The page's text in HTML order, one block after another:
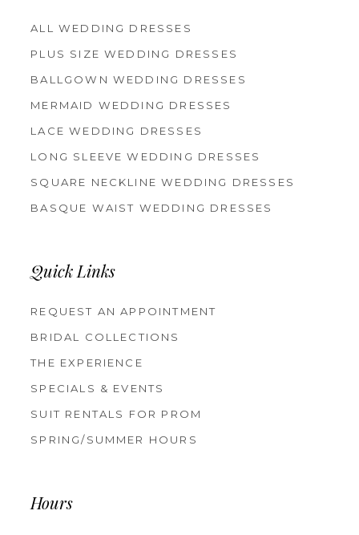
ALL WEDDING DRESSES
PLUS SIZE WEDDING DRESSES
BALLGOWN WEDDING DRESSES
MERMAID WEDDING DRESSES
LACE WEDDING DRESSES
LONG SLEEVE WEDDING DRESSES
SQUARE NECKLINE WEDDING DRESSES
BASQUE WAIST WEDDING DRESSES
Quick Links
REQUEST AN APPOINTMENT
BRIDAL COLLECTIONS
THE EXPERIENCE
SPECIALS & EVENTS
SUIT RENTALS FOR PROM
SPRING/SUMMER HOURS
Hours